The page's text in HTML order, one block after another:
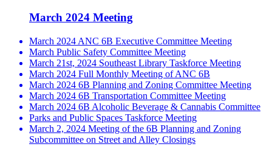
March 2024 Meeting
March 2024 ANC 6B Executive Committee Meeting
March Public Safety Committee Meeting
March 21st, 2024 Southeast Library Taskforce Meeting
March 2024 Full Monthly Meeting of ANC 6B
March 2024 6B Planning and Zoning Committee Meeting
March 2024 6B Transportation Committee Meeting
March 2024 6B Alcoholic Beverage & Cannabis Committee
Parks and Public Spaces Taskforce Meeting
March 2, 2024 Meeting of the 6B Planning and Zoning
Subcommittee on Street and Alley Closings